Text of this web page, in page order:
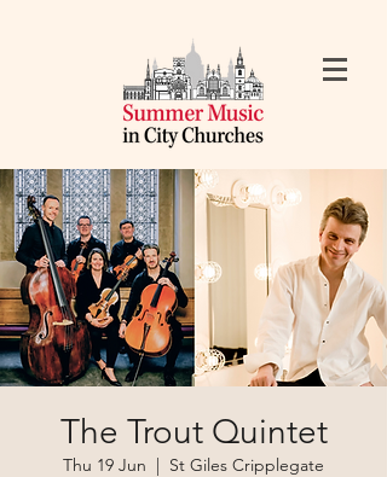
The Trout Quintet
Thu 19 Jun
  |
St Giles Cripplegate